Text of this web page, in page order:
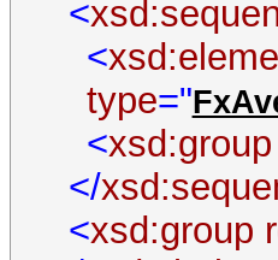
<
<
type="
<
</
<xsd:group